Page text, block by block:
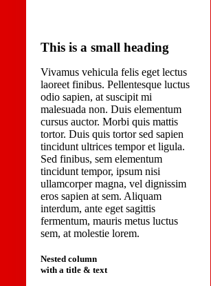
This is a small heading
Vivamus vehicula felis eget lectus
laoreet finibus. Pellentesque luctus
odio sapien, at suscipit mi
malesuada non. Duis elementum
cursus auctor. Morbi quis mattis
tortor. Duis quis tortor sed sapien
tincidunt ultrices tempor et ligula.
Sed finibus, sem elementum
tincidunt tempor, ipsum nisi
ullamcorper magna, vel dignissim
eros sapien at sem. Aliquam
interdum, ante eget sagittis
fermentum, mauris metus luctus
sem, at molestie lorem.
Nested column
with a title & text